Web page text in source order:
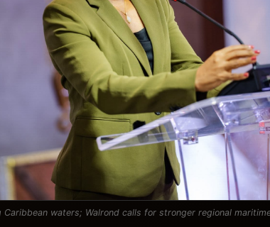
waters; Walrond calls for stronger regional